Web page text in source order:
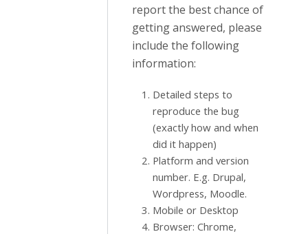
report the best chance of
getting answered, please
include the following
information:
Detailed steps to
reproduce the bug
(exactly how and when
did it happen)
Platform and version
number. E.g. Drupal,
Wordpress, Moodle.
Mobile or Desktop
Browser: Chrome,